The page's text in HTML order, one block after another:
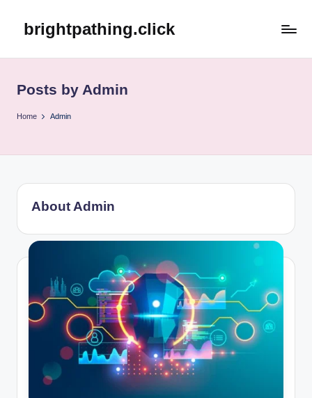
brightpathing.click
Posts by Admin
Home Admin
About Admin